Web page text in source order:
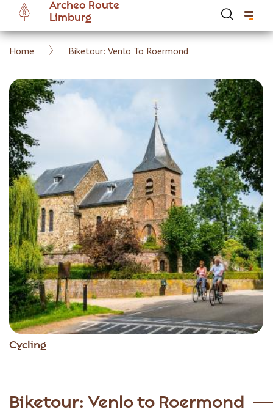
main
content
Archeo Route
Limburg
Breadcrumb
Home Biketour: Venlo To Roermond
Cycling
Biketour: Venlo to Roermond